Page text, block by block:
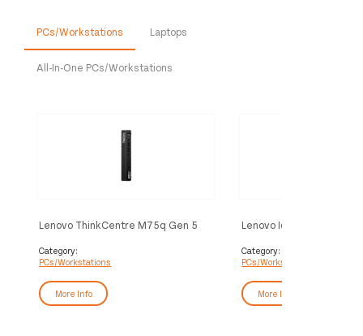
PCs/Workstations Laptops
All-In-One PCs/Workstations
Lenovo ThinkCentre M75q Gen 5
DDR5-SDRAM 256 GB SSD Mini PC
Black
Category:
PCs/Workstations
More Info
Lenovo IdeaCentre Mini
SDRAM 512 GB SSD
Pro Mini PC Grey
Category:
PCs/Workstations
More Info